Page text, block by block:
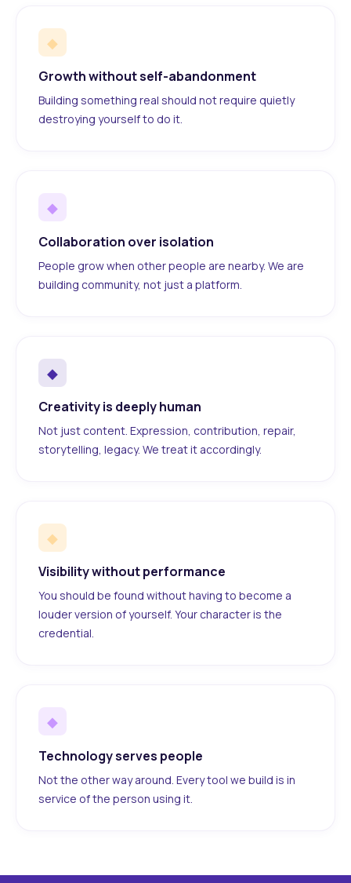
◆
Growth without self-abandonment
Building something real should not require quietly
destroying yourself to do it.
◆
Collaboration over isolation
People grow when other people are nearby. We are
building community, not just a platform.
◆
Creativity is deeply human
Not just content. Expression, contribution, repair,
storytelling, legacy. We treat it accordingly.
◆
Visibility without performance
You should be found without having to become a
louder version of yourself. Your character is the
credential.
◆
Technology serves people
Not the other way around. Every tool we build is in
service of the person using it.